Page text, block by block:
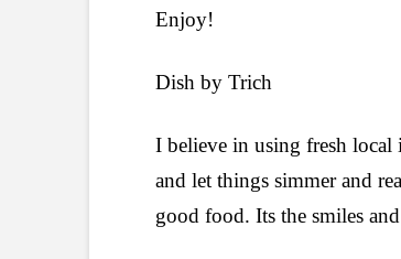
Enjoy!
Dish by Trich
I believe in using fresh
and let things simmer and
good food. Its the smiles